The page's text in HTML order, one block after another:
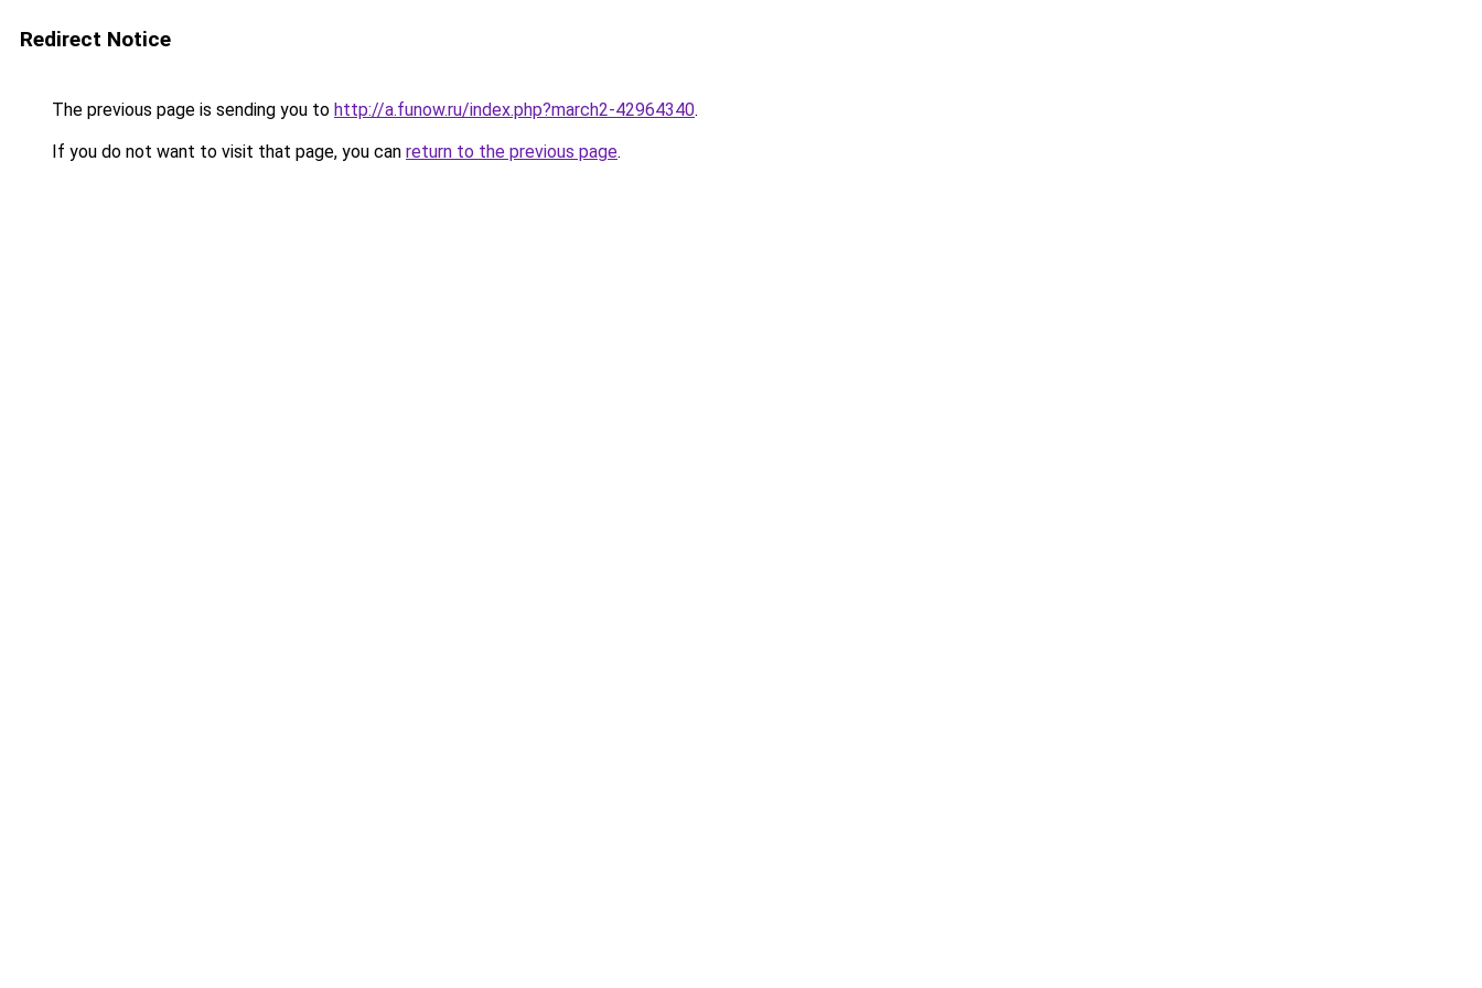
Redirect Notice
The previous page is sending you to http://a.funow.ru/index.php?march2-42964340.
If you do not want to visit that page, you can return to the previous page.